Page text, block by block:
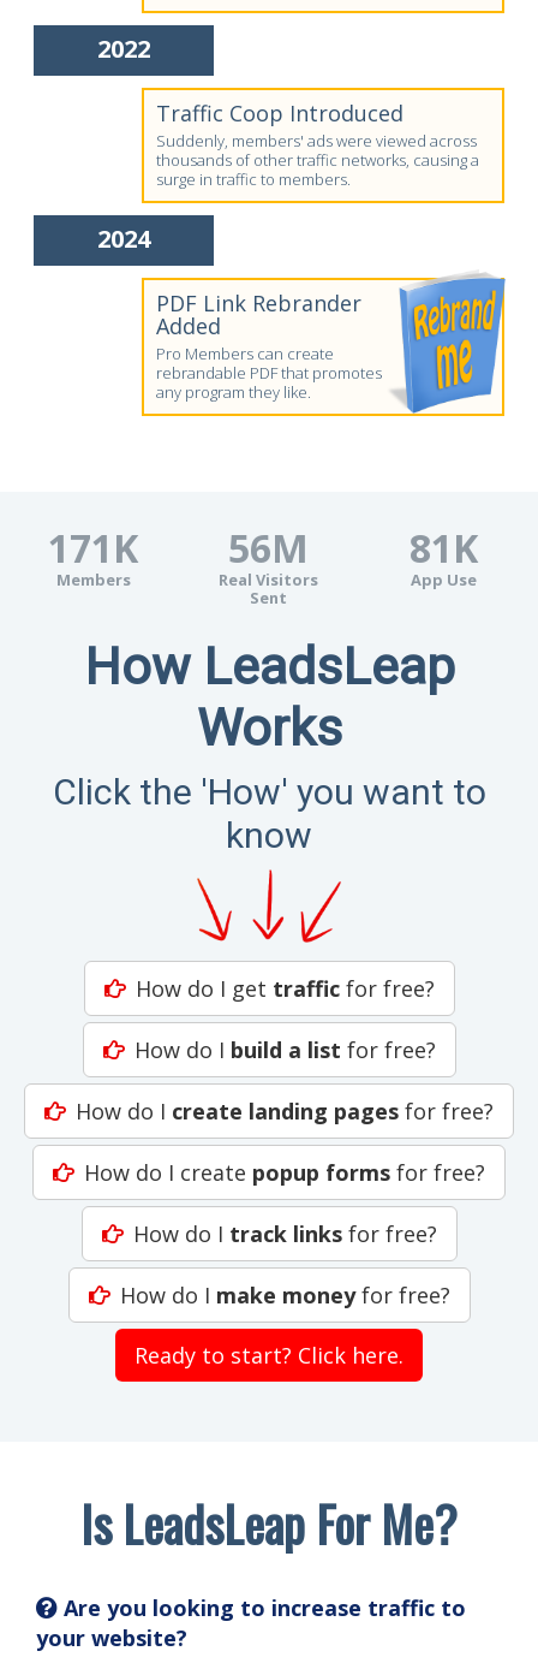
2022
Traffic Coop Introduced
Suddenly, members' ads were viewed across
thousands of other traffic networks, causing a
surge in traffic to members.
2024
PDF Link Rebrander
Added
Pro Members can create
rebrandable PDF that promotes
any program they like.
171K
Members
56M
Real Visitors
Sent
81K
App Use
How LeadsLeap
Works
Click the 'How' you want to
know
How do I get trafficfor free?
How do I build a list for free?
How do I create landing pages for free?
How do I create popup forms for free?
How do I track linksfor free?
How do I make moneyfor free?
Ready to start? Click here.
Is LeadsLeap For Me?
Are you looking to increase traffic to
your website?